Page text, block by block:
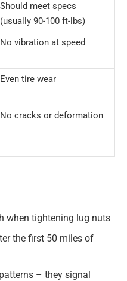
Should meet specs
(usually 90-100 ft-lbs)
No vibration at speed
Even tire wear
No cracks or deformation
when tightening lug nuts
the first 50 miles of
– they signal